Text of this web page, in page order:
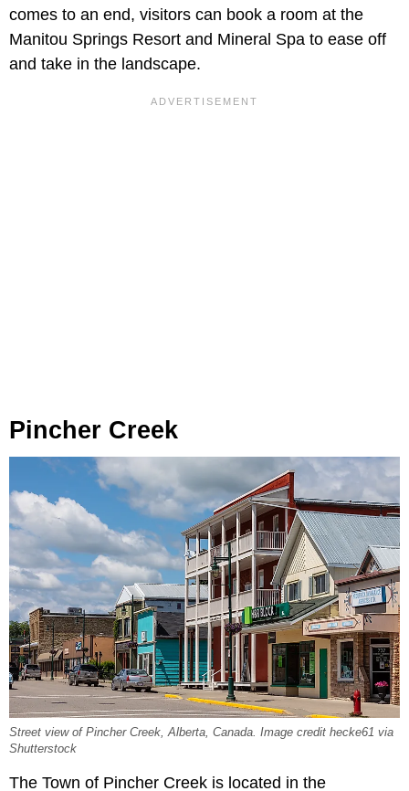
comes to an end, visitors can book a room at the
Manitou Springs Resort and Mineral Spa to ease off
and take in the landscape.
Pincher Creek
Street view of Pincher Creek, Alberta, Canada. Image credit hecke61 via
Shutterstock
The Town of Pincher Creek is located in the